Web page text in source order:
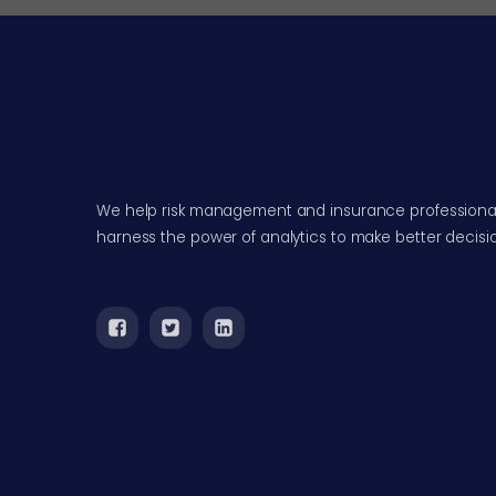
We help risk management and insurance
harness the power of analytics to make better